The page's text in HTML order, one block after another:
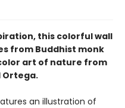
this colorful wall
from Buddhist monk
art of nature from
an illustration of